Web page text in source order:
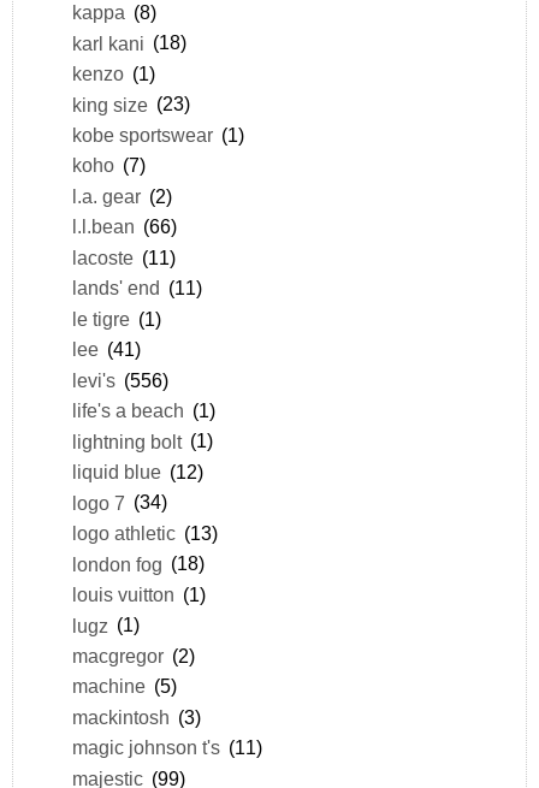
kappa (8)
karl kani (18)
kenzo (1)
king size (23)
kobe sportswear (1)
koho (7)
l.a. gear (2)
l.l.bean (66)
lacoste (11)
lands' end (11)
le tigre (1)
lee (41)
levi's (556)
life's a beach (1)
lightning bolt (1)
liquid blue (12)
logo 7 (34)
logo athletic (13)
london fog (18)
louis vuitton (1)
lugz (1)
macgregor (2)
machine (5)
mackintosh (3)
magic johnson t's (11)
majestic (99)